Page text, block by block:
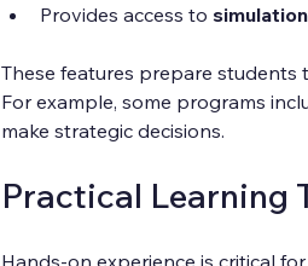
Provides access to
These features prepare
For example, some programs
make strategic decisions.
Practical Learning